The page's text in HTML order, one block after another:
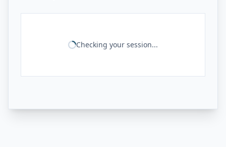
Checking your session...